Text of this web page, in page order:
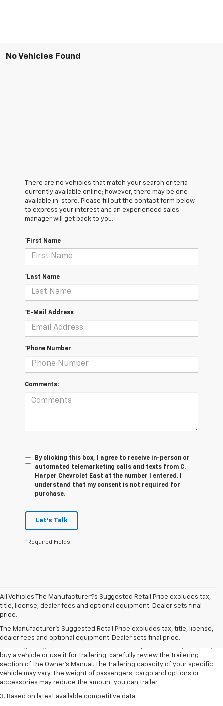
No Vehicles Found
There are no vehicles that match your search criteria
currently available online; however, there may be one
available in-store. Please fill out the contact form below
to express your interest and an experienced sales
manager will get back to you.
*First Name
*Last Name
*E-Mail Address
*Phone Number
Comments:
By clicking this box, I agree to receive in-person or
automated telemarketing calls and texts from C.
Harper Chevrolet East at the number I entered. I
understand that my consent is not required for
purchase.
Let's Talk
*Required Fields
All Vehicles The Manufacturer?s Suggested Retail Price excludes tax,
title, license, dealer fees and optional equipment. Dealer sets final
price.
The Manufacturer's Suggested Retail Price excludes tax, title, license,
dealer fees and optional equipment. Dealer sets final price.
1. The Manufacturer’s Suggested Retail Price excludes tax, title, license,
2. Requires Colorado with Advanced Trailering Package. Maximum
trailering ratings are intended for comparison purposes only. Before you
buy a vehicle or use it for trailering, carefully review the Trailering
section of the Owner’s Manual. The trailering capacity of your specific
vehicle may vary. The weight of passengers, cargo and options or
accessories may reduce the amount you can trailer.
3. Based on latest available competitive data